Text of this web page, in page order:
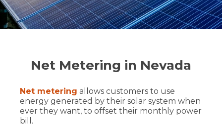
Net Metering in Nevada
Net metering allows customers to use
energy generated by their solar system when
ever they want, to offset their monthly power
bill.